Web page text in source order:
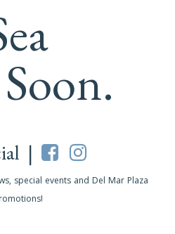
|
special events and Del Mar Plaza